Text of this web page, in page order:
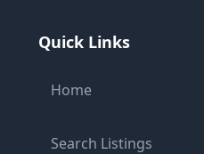
Quick Links
Home
Search Listings